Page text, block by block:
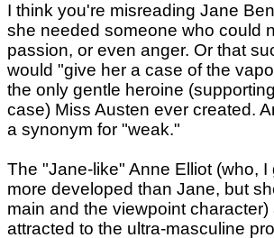
I think you're misreading Jane
she needed someone who could
passion, or even anger. Or that
would "give her a case of the
the only gentle heroine
case) Miss Austen ever created.
a synonym for "weak."
The "Jane-like" Anne Elliot (who, I
more developed than Jane, but
main and the viewpoint character)
attracted to the ultra-masculine